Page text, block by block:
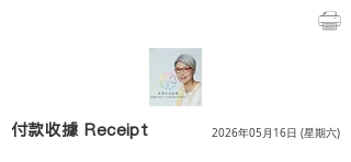
付款收據 Receipt 2026年05月16日 (星期六)